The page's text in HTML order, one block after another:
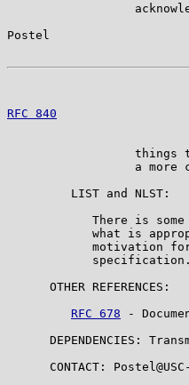
Postel
RFC 840
things
a more
         LIST and NLST:
There is
what is
motivation
            specification.
      OTHER REFERENCES:
RFC 678 -
DEPENDENCIES:
CONTACT: